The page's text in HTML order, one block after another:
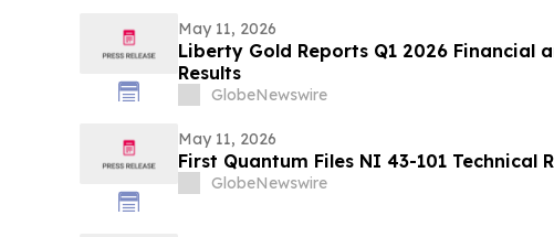
May 11, 2026
Liberty Gold Reports Q1 2026 Financial
Results
GlobeNewswire
May 11, 2026
First Quantum Files NI 43-101 Technical
GlobeNewswire